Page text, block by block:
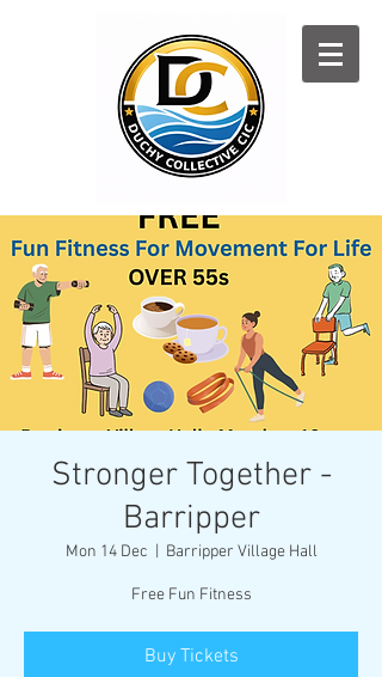
Log In
Stronger Together -
Barripper
Mon 14 Dec Barripper Village Hall
Free Fun Fitness
Buy Tickets